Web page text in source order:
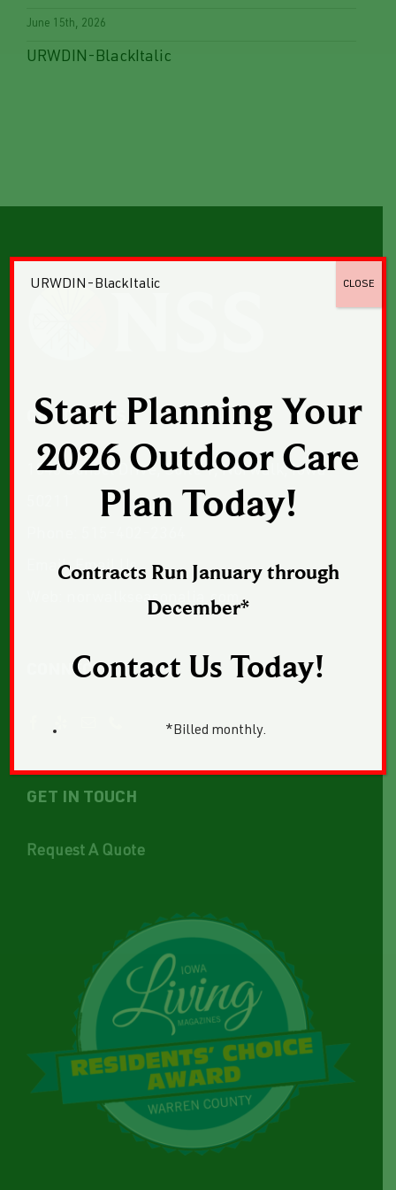
June 15th, 2026
URWDIN-BlackItalic
CONTACT US
1043 Sunset Drive, Suite 1, Norwalk, Iowa
Email:Email Us
norwalkseasonalia.com
CONNECT WITH US
GET IN TOUCH
Request A Quote
URWDIN-BlackItalic
Start Planning Your
2026 Outdoor Care
Plan Today!
Contracts Run January through
December*
Contact Us Today!
*Billed monthly.
CLOSE